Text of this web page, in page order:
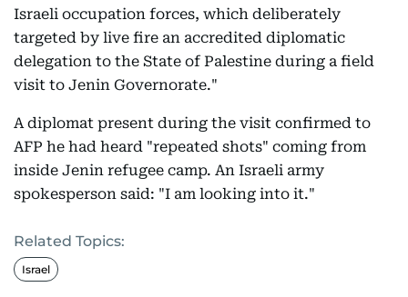
Israeli occupation forces, which deliberately
targeted by live fire an accredited diplomatic
delegation to the State of Palestine during a field
visit to Jenin Governorate."
A diplomat present during the visit confirmed to
AFP he had heard "repeated shots" coming from
inside Jenin refugee camp. An Israeli army
spokesperson said: "I am looking into it."
Related Topics:
Israel